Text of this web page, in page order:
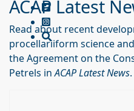
ACAP Latest
Read about recent
procellariiform science
the Agreement on the
Petrels inACAP Latest News.